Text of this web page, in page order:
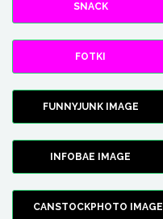
SNACK
FOTKI
FUNNYJUNK IMAGE
INFOBAE IMAGE
CANSTOCKPHOTO IMAGE